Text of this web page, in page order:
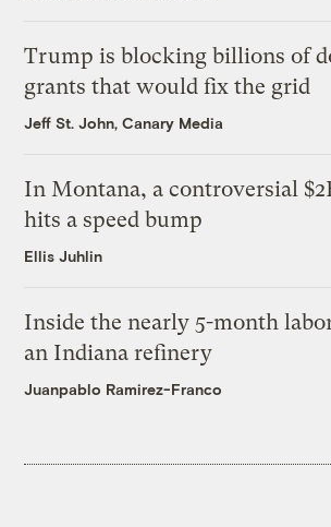
Trump is blocking billions of
grants that would fix the grid
Jeff St. John, Canary Media
In Montana, a controversial
hits a speed bump
Ellis Juhlin
Inside the nearly 5-month
an Indiana refinery
Juanpablo Ramirez-Franco